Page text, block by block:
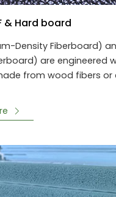
& Hard board
Density Fiberboard)
are engineered
from wood fibers or